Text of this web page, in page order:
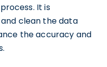
It is
clean the data
the accuracy and